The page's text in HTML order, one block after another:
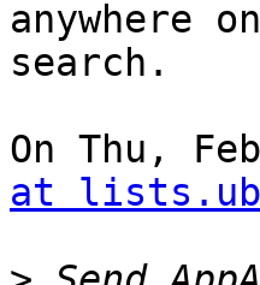
anywhere
search.
On Thu,
at